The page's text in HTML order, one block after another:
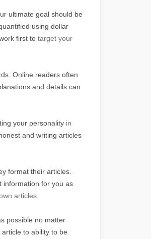
ultimate goal should be
using dollar
first to target your
Online readers often
and details can
your personality in
and writing articles
format their articles.
information for you as
articles.
possible no matter
to ability to be